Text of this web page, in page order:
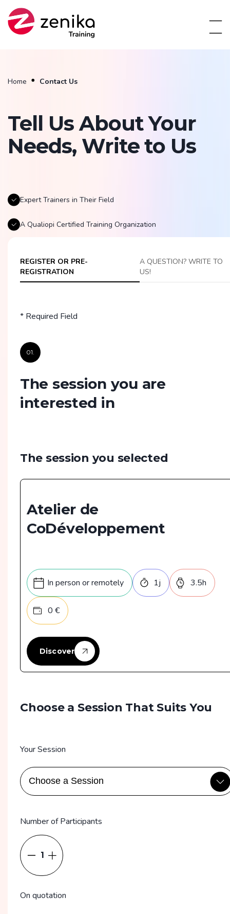
Home Contact Us
Tell Us About Your
Needs, Write to Us
Expert Trainers in Their Field
A Qualiopi Certified Training Organization
REGISTER OR PRE-
REGISTRATION
A QUESTION? WRITE TO
US!
* Required Field
01.
The session you are
interested in
The session you selected
Atelier de
CoDéveloppement
In person or remotely 1j 3.5h
0 €
Discover
Choose a Session That Suits You
Your Session
Number of Participants
1
On quotation